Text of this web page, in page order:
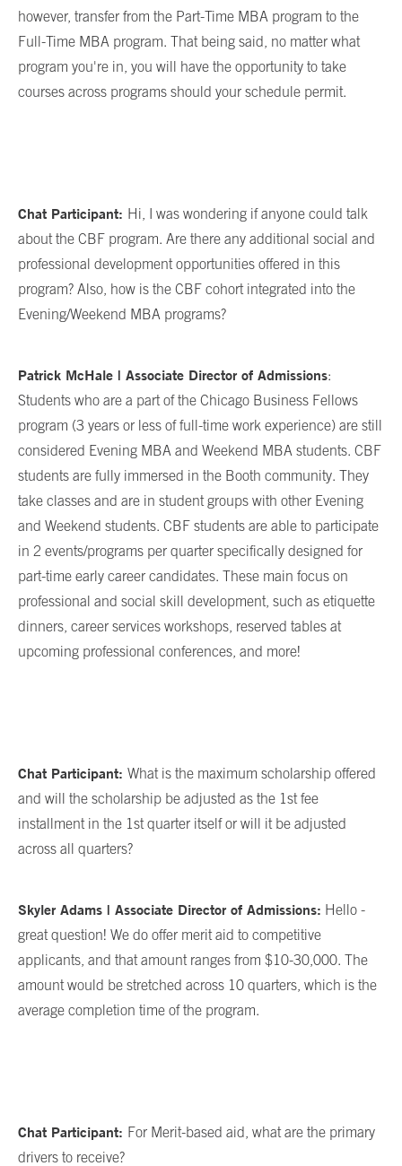
however, transfer from the Part-Time MBA program to the
Full-Time MBA program. That being said, no matter what
program you're in, you will have the opportunity to take
courses across programs should your schedule permit.
Chat Participant: Hi, I was wondering if anyone could talk
about the CBF program. Are there any additional social and
professional development opportunities offered in this
program? Also, how is the CBF cohort integrated into the
Evening/Weekend MBA programs?
Patrick McHale | Associate Director of Admissions:
Students who are a part of the Chicago Business Fellows
program (3 years or less of full-time work experience) are still
considered Evening MBA and Weekend MBA students. CBF
students are fully immersed in the Booth community. They
take classes and are in student groups with other Evening
and Weekend students. CBF students are able to participate
in 2 events/programs per quarter specifically designed for
part-time early career candidates. These main focus on
professional and social skill development, such as etiquette
dinners, career services workshops, reserved tables at
upcoming professional conferences, and more!
Chat Participant: What is the maximum scholarship offered
and will the scholarship be adjusted as the 1st fee
installment in the 1st quarter itself or will it be adjusted
across all quarters?
Skyler Adams | Associate Director of Admissions: Hello -
great question! We do offer merit aid to competitive
applicants, and that amount ranges from $10-30,000. The
amount would be stretched across 10 quarters, which is the
average completion time of the program.
Chat Participant: For Merit-based aid, what are the primary
drivers to receive?